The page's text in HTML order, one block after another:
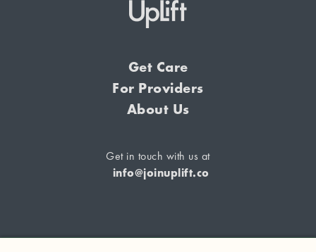
Get Care
For Providers
About Us
Get in touch with us at
info@joinuplift.co